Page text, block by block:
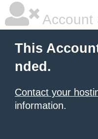
Account
This
nded.
Contact your
information.